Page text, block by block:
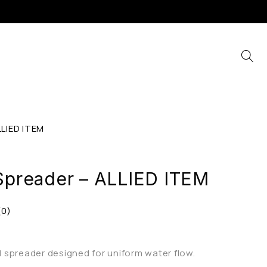
ITEM
– ALLIED ITEM
spreader designed for uniform water flow.